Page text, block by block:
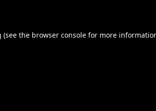
(see the browser consolefor more